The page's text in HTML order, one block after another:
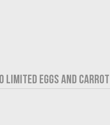
EGGS AND